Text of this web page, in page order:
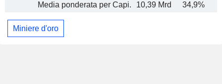
Media ponderata per Capi.
10,39 Mrd 34,9%
Miniere d'oro